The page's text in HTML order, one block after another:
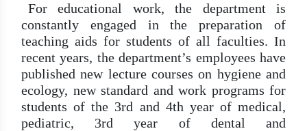
For educational work, the department is
constantly engaged in the preparation of
teaching aids for students of all faculties. In
recent years, the department’s employees have
published new lecture courses on hygiene and
ecology, new standard and work programs for
students of the 3rd and 4th year of medical,
pediatric, 3rd year of dental and